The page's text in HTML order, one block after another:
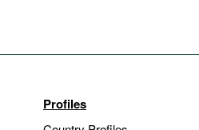
Profiles